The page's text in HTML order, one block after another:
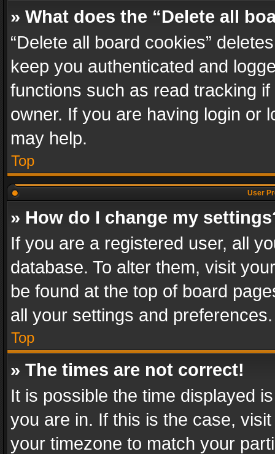
» What does the “Delete all
“Delete all board cookies”
keep you authenticated and
functions such as read tracking
owner. If you are having login or
may help.
Top
User
» How do I change my
If you are a registered user, all
database. To alter them, visit
be found at the top of board
all your settings and preferences.
Top
» The times are not correct!
It is possible the time displayed
you are in. If this is the case,
your timezone to match your